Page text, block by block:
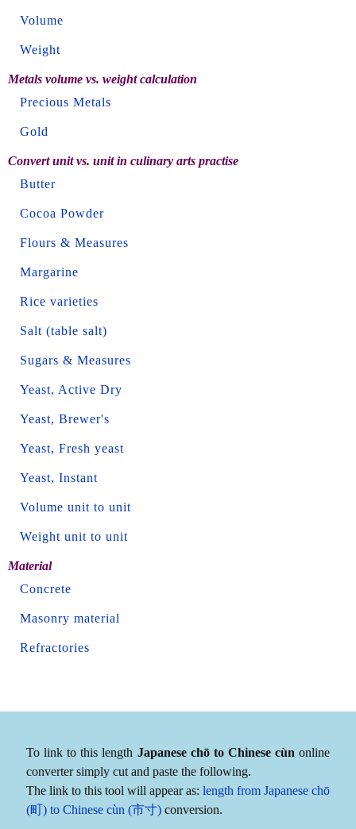
Volume
Weight
Metals volume vs. weight calculation
Precious Metals
Gold
Convert unit vs. unit in culinary arts practise
Butter
Cocoa Powder
Flours & Measures
Margarine
Rice varieties
Salt (table salt)
Sugars & Measures
Yeast, Active Dry
Yeast, Brewer's
Yeast, Fresh yeast
Yeast, Instant
Volume unit to unit
Weight unit to unit
Material
Concrete
Masonry material
Refractories
To link to this length Japanese chō to Chinese cùn online
converter simply cut and paste the following.
The link to this tool will appear as: length from Japanese chō
(町) to Chinese cùn (市寸) conversion.